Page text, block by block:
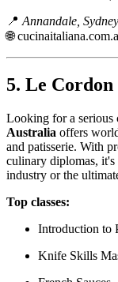
📍 Annandale, Sydney
🌐
5. Le Cordon
Looking for a
Australia offers
and patisserie. With
culinary diplomas, it's
industry or the
Top classes:
Introduction to
Knife Skills